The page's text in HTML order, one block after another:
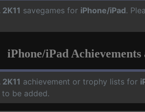
2K11 savegames for iPhone/iPad.
iPhone/iPad Achievements
2K11 achievement or trophy lists for
be added.